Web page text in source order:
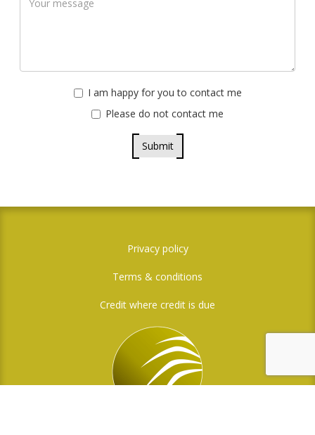
I am happy for you to contact me
Please do not contact me
Submit
Privacy policy
Terms & conditions
Credit where credit is due